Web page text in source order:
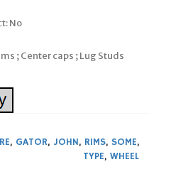
No
; Center caps ; Lug Studs
, GATOR, JOHN, RIMS, SOME,
TYPE, WHEEL